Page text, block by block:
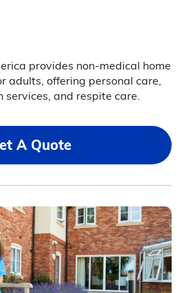
provides non-medical home
adults, offering personal care,
services, and respite care.
A Quote